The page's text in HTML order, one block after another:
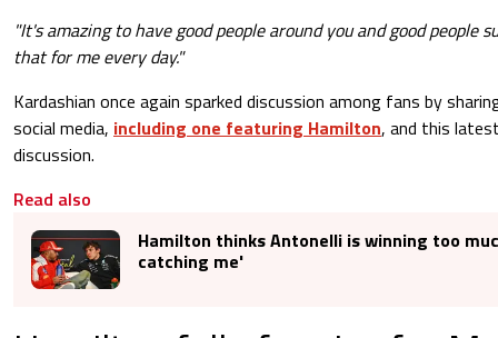
"It's amazing to have good people around you and good people
that for me every day."
Kardashian once again sparked discussion among fans by
social media, including one featuring Hamilton, and this
discussion.
Read also
Hamilton thinks Antonelli is winning too
catching me'